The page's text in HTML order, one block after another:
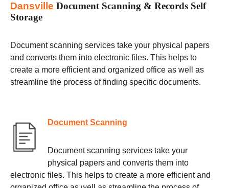
Dansville Document Scanning & Records Self
Storage
Document scanning services take your physical papers
and converts them into electronic files. This helps to
create a more efficient and organized office as well as
streamline the process of finding specific documents.
Document Scanning
Document scanning services take your
physical papers and converts them into
electronic files. This helps to create a more efficient and